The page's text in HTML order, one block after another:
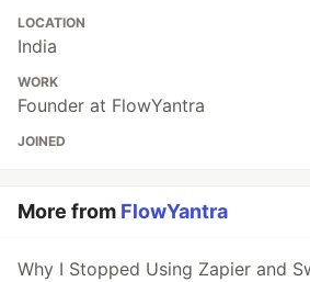
LOCATION
India
WORK
Founder at FlowYantra
JOINED
More from FlowYantra
Why I Stopped Using Zapier and